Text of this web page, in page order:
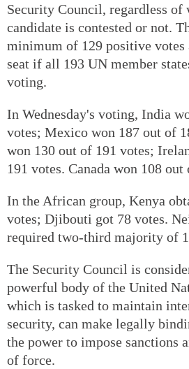
Security Council, regardless of
candidate is contested or not.
minimum of 129 positive votes
seat if all 193 UN member
voting.
In Wednesday's voting, India
votes; Mexico won 187 out of
won 130 out of 191 votes;
191 votes. Canada won 108 out
In the African group, Kenya
votes; Djibouti got 78 votes.
required two-third majority of
The Security Council is
powerful body of the United
which is tasked to maintain
security, can make legally
the power to impose sanctions
of force.